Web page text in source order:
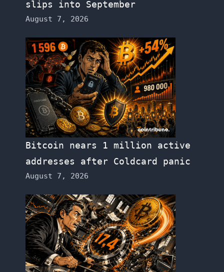
slips into September
August 7, 2026
Bitcoin nears 1 million active
addresses after Coldcard panic
August 7, 2026